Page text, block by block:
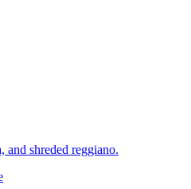
and shreded reggiano.